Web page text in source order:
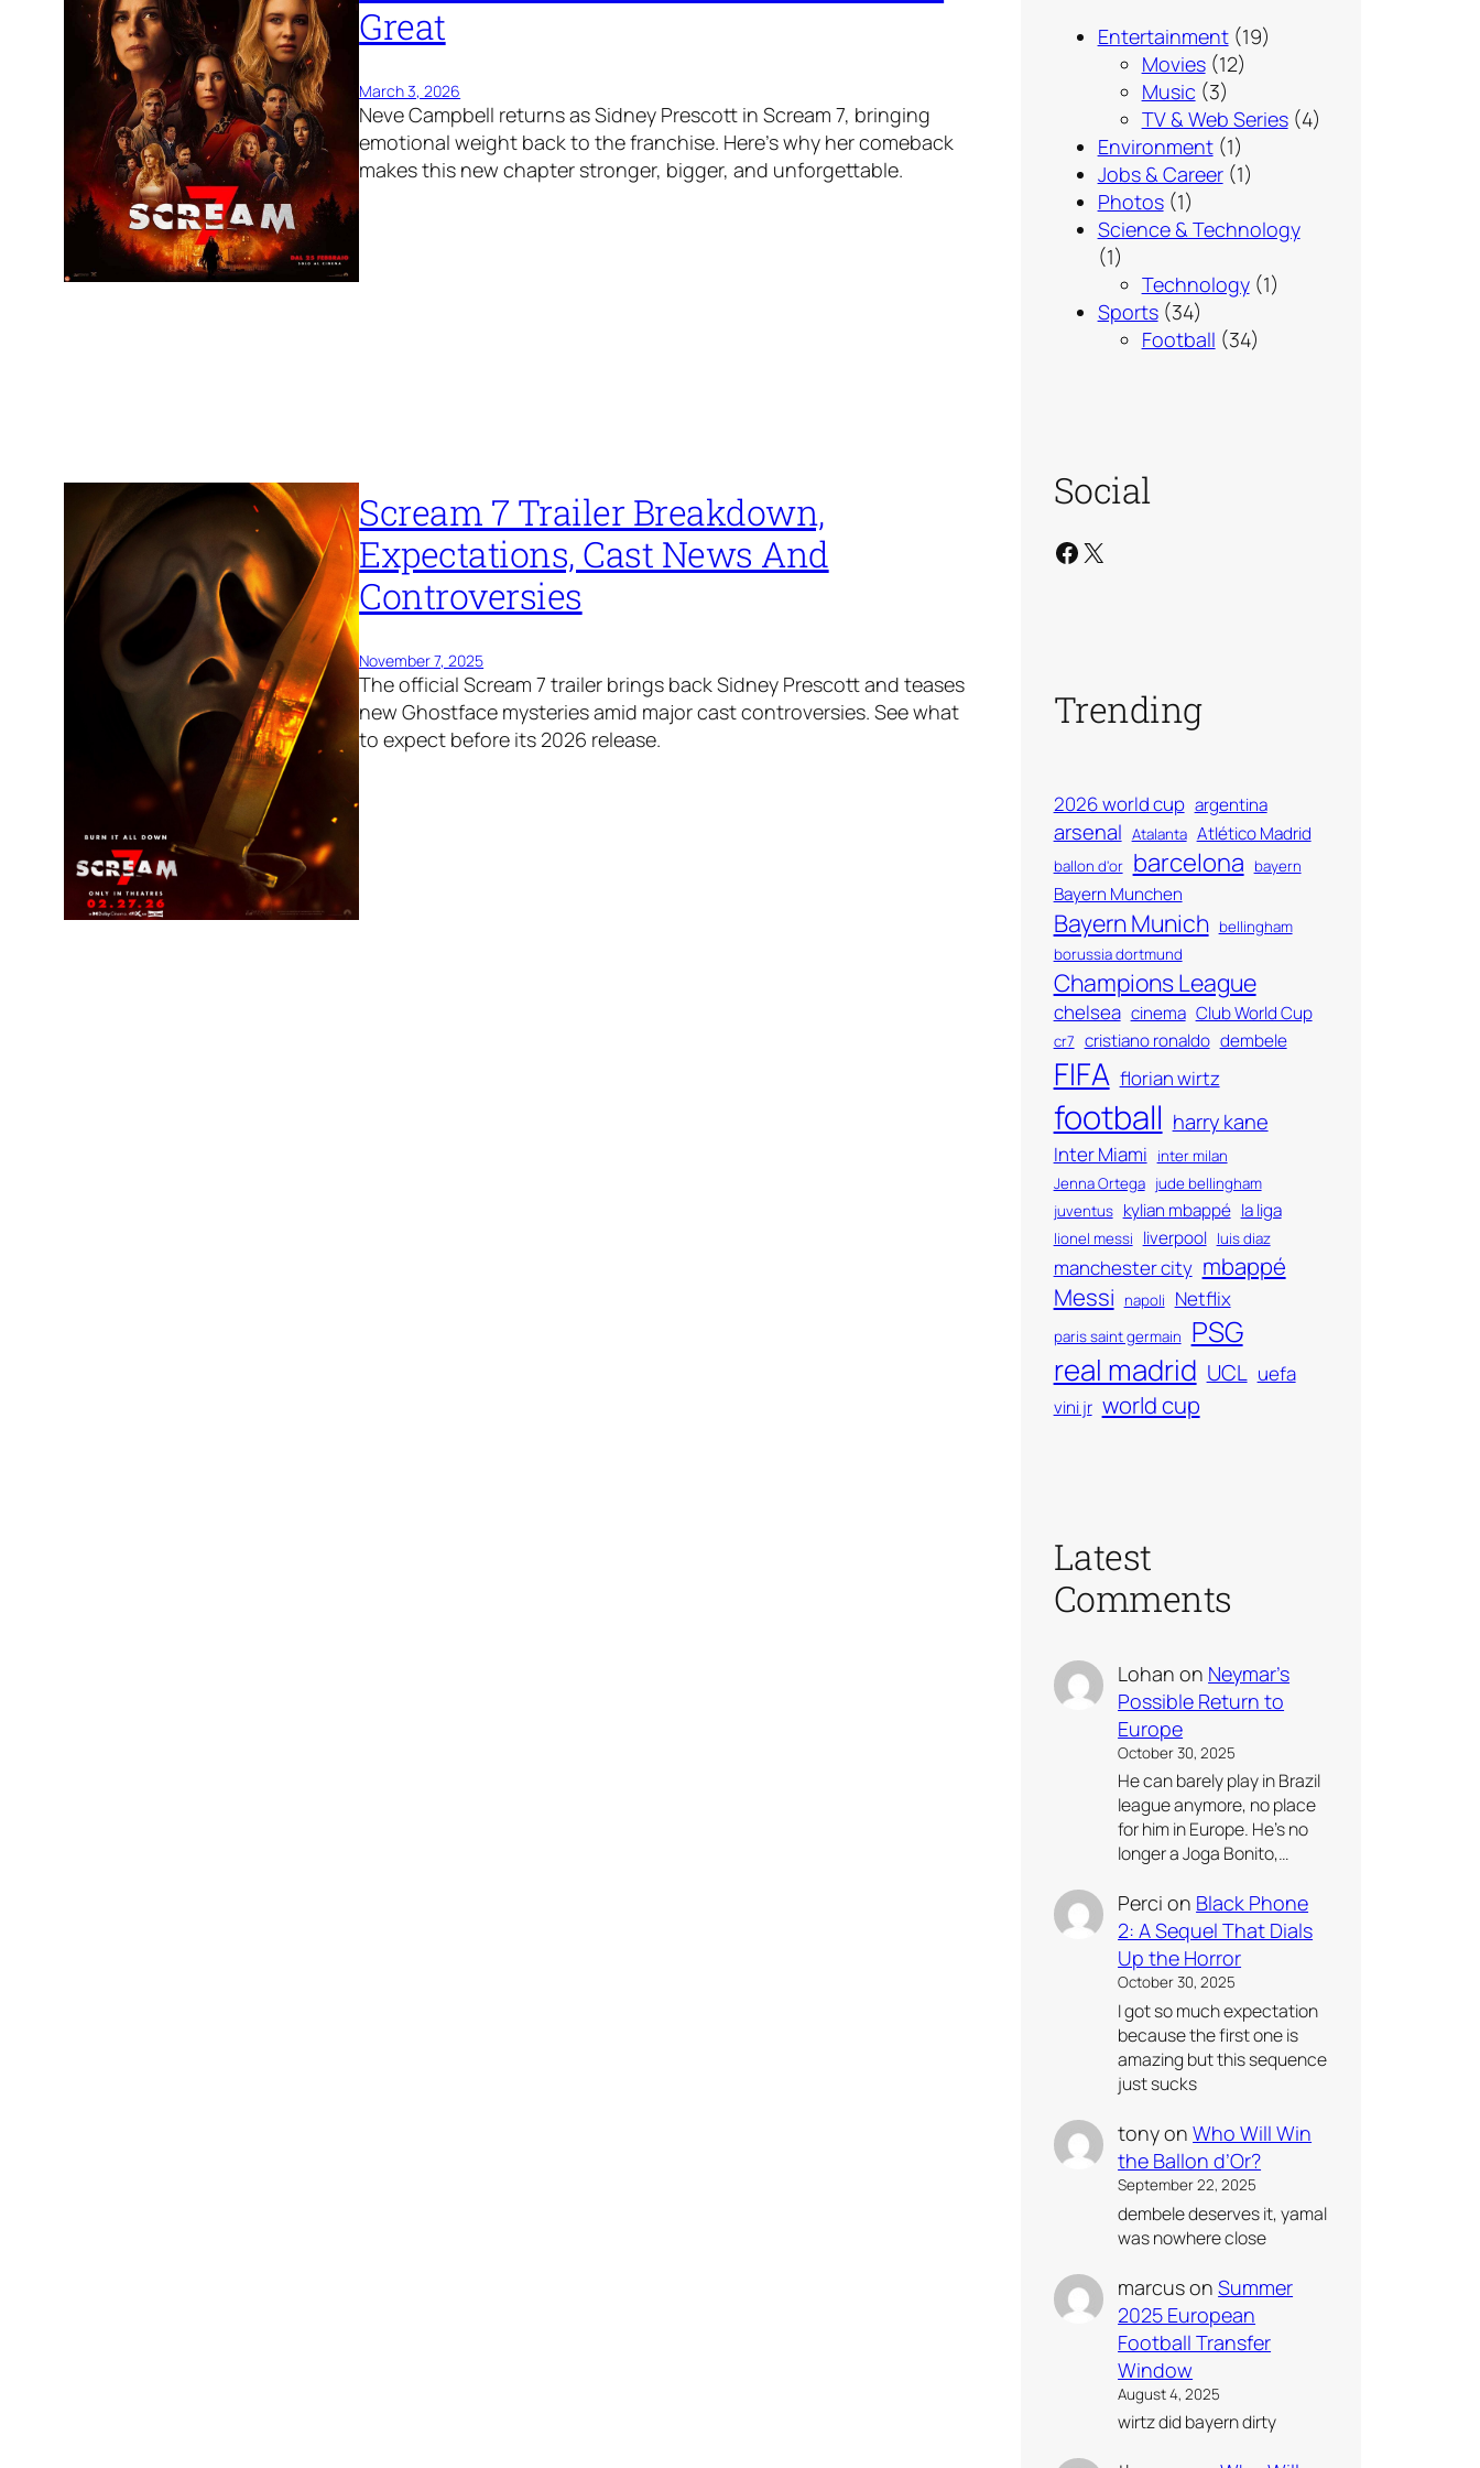
Great
March 3, 2026
Neve Campbell returns as Sidney Prescott in Scream 7, bringing
emotional weight back to the franchise. Here’s why her comeback
makes this new chapter stronger, bigger, and unforgettable.
Scream 7 Trailer Breakdown,
Expectations, Cast News And
Controversies
November 7, 2025
The official Scream 7 trailer brings back Sidney Prescott and teases
new Ghostface mysteries amid major cast controversies. See what
to expect before its 2026 release.
Entertainment(19)
Movies(12)
Music (3)
TV & Web Series(4)
Environment(1)
Jobs & Career(1)
Photos(1)
Science & Technology
(1)
Technology(1)
Sports(34)
Football (34)
Social
Facebook X
Trending
2026 world cup argentina
arsenal Atalanta Atlético Madrid
ballon d'or barcelona bayern
Bayern Munchen
Bayern Munich bellingham
borussia dortmund
Champions League
chelsea cinema Club World Cup
cr7 cristiano ronaldo dembele
FIFA florian wirtz
football harry kane
Inter Miami
inter milan
Jenna Ortega jude bellingham
juventus kylian mbappé la liga
lionel messi liverpool luis diaz
manchester city mbappé
Messi
napoli Netflix
paris saint germain PSG
real madrid UCL uefa
vini jr world cup
Latest
Comments
Lohan on Neymar’s
Possible Return to
Europe
October 30, 2025
He can barely play in Brazil
league anymore, no place
for him in Europe. He’s no
longer a Joga Bonito,…
Perci on Black Phone
2: A Sequel That Dials
Up the Horror
October 30, 2025
I got so much expectation
because the first one is
amazing but this sequence
just sucks
tonyonWho Will Win
the Ballon d’Or?
September 22, 2025
dembele deserves it, yamal
was nowhere close
marcusonSummer
2025 European
Football Transfer
Window
August 4, 2025
wirtz did bayern dirty